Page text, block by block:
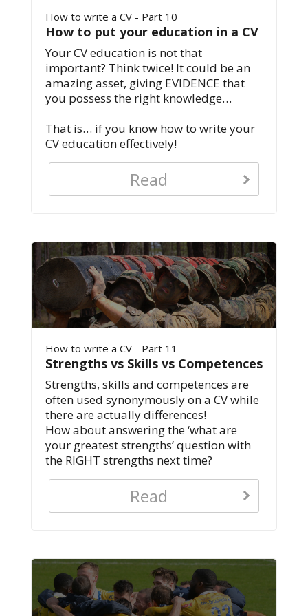
How to write a CV - Part 10
How to put your education in a CV
Your CV education is not that
important? Think twice! It could be an
amazing asset, giving EVIDENCE that
you possess the right knowledge…
That is… if you know how to write your
CV education effectively!
Read
How to write a CV - Part 11
Strengths vs Skills vs Competences
Strengths, skills and competences are
often used synonymously on a CV while
there are actually differences!
How about answering the ‘what are
your greatest strengths’ question with
the RIGHT strengths next time?
Read